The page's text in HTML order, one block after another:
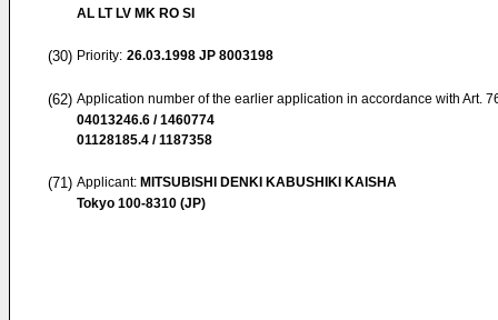
AL LT LV MK RO SI
(30) Priority: 26.03.1998 JP 8003198
(62) Application number of the earlier application in accordance with Art.
04013246.6 / 1460774
01128185.4 / 1187358
(71) Applicant: MITSUBISHI DENKI KABUSHIKI KAISHA
Tokyo 100-8310 (JP)